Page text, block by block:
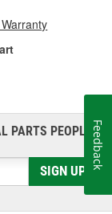
PARTS PEOPLE®
SIGN UP
Feedback